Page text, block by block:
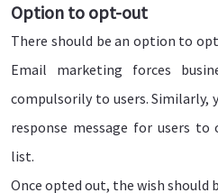
Option to opt-out
There should be an option to
Email marketing forces
compulsorily to users. Similarly,
response message for users
list.
Once opted out, the wish should